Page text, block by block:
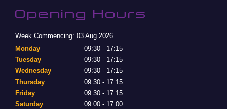
Opening Hours
Week Commencing: 03 Aug 2026
Monday
09:30 - 17:15
Tuesday
09:30 - 17:15
Wednesday
09:30 - 17:15
Thursday
09:30 - 17:15
Friday
09:30 - 17:15
Saturday
09:00 - 17:00